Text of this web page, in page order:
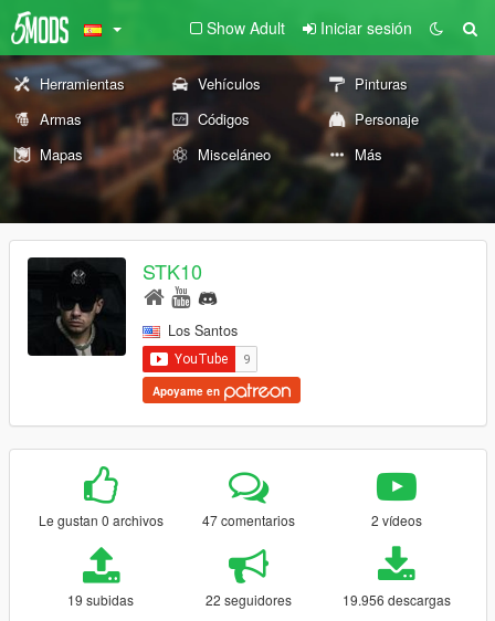
Show Adult Iniciar sesión
Herramientas Vehículos
Pinturas
Armas
Códigos
Personaje
Mapas
Misceláneo Más
STK10
Los Santos
Apoyame en
Le gustan 0 archivos 47 comentarios 2 vídeos
19 subidas 22 seguidores 19.956 descargas